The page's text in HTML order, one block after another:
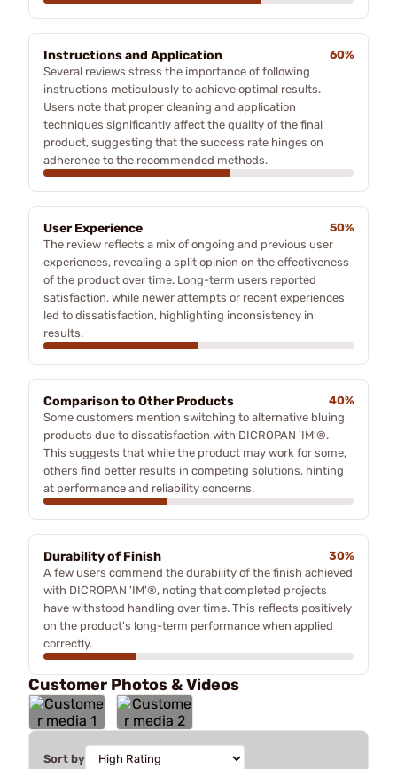
Instructions and Application
60%
Several reviews stress the importance of following
instructions meticulously to achieve optimal results.
Users note that proper cleaning and application
techniques significantly affect the quality of the final
product, suggesting that the success rate hinges on
adherence to the recommended methods.
User Experience
50%
The review reflects a mix of ongoing and previous user
experiences, revealing a split opinion on the effectiveness
of the product over time. Long-term users reported
satisfaction, while newer attempts or recent experiences
led to dissatisfaction, highlighting inconsistency in
results.
Comparison to Other Products
40%
Some customers mention switching to alternative bluing
products due to dissatisfaction with DICROPAN 'IM'®.
This suggests that while the product may work for some,
others find better results in competing solutions, hinting
at performance and reliability concerns.
Durability of Finish
30%
A few users commend the durability of the finish achieved
with DICROPAN 'IM'®, noting that completed projects
have withstood handling over time. This reflects positively
on the product's long-term performance when applied
correctly.
Customer Photos & Videos
Sort by